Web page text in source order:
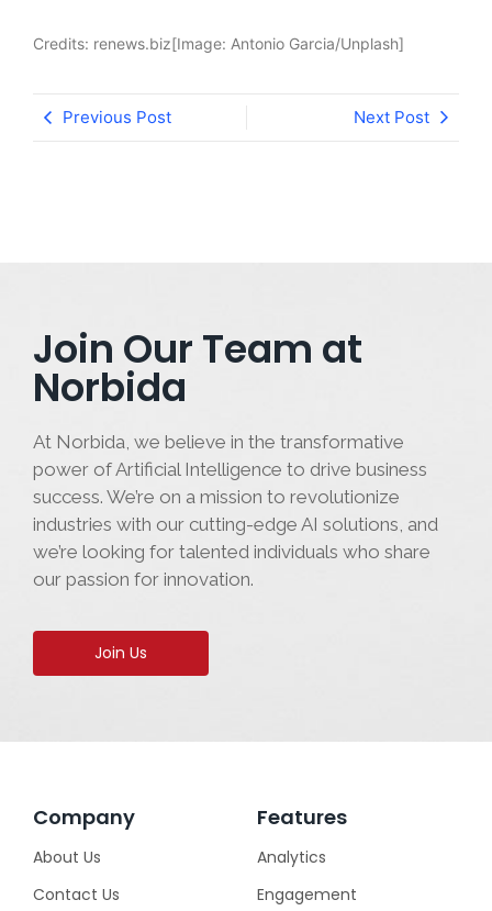
Credits: renews.biz[Image: Antonio Garcia/Unplash]
Previous Post Next Post
Join Our Team at
Norbida
At Norbida, we believe in the transformative
power of Artificial Intelligence to drive business
success. We’re on a mission to revolutionize
industries with our cutting-edge AI solutions, and
we’re looking for talented individuals who share
our passion for innovation.
Join Us
Company
About Us
Contact Us
Features
Analytics
Engagement